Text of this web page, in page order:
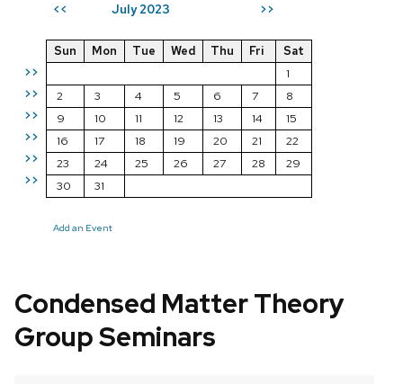
<< July 2023 >>
>>
>>
>>
>>
>>
>>
Sun Mon Tue Wed Thu Fri
Sat
1
2
3 4 5 6 7
8
9
10 11 12 13 14
15
16
17 18 19 20 21
22
23
24 25 26 27 28
29
30
31
Add an Event
Condensed Matter Theory
Group Seminars